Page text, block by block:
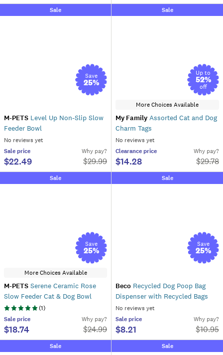
Sale
Save
25%
M-PETS Level Up Non-Slip Slow
Feeder Bowl
No reviews yet
Sale price
$22.49
Why pay?
$29.99
Sale
Up to
52%
off
More Choices Available
My Family Assorted Cat and Dog
Charm Tags
No reviews yet
Clearance price
$14.28
Why pay?
$29.78
Sale
Save
25%
More Choices Available
M-PETS Serene Ceramic Rose
Slow Feeder Cat & Dog Bowl
(1)
Sale price
$18.74
Why pay?
$24.99
Sale
Save
25%
Beco Recycled Dog Poop Bag
Dispenser with Recycled Bags
No reviews yet
Sale price
$8.21
Why pay?
$10.95
Sale Sale